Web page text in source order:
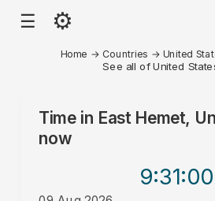
☰ ⚙
Home → Countries → United
See all of United
Time in East Hemet,
now
9:31:00